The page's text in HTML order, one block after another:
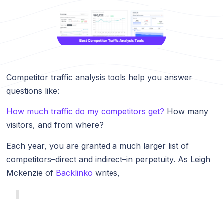
Competitor traffic analysis tools help you answer
questions like:
How much traffic do my competitors get? How many
visitors, and from where?
Each year, you are granted a much larger list of
competitors–direct and indirect–in perpetuity. As Leigh
Mckenzie of Backlinko writes,